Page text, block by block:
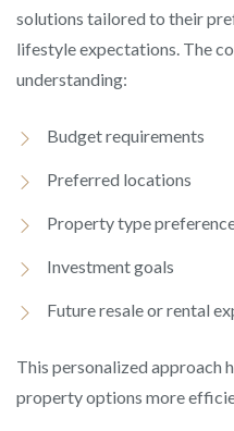
solutions tailored to their
lifestyle expectations. The
understanding:
Budget requirements
Preferred locations
Property type
Investment goals
Future resale or rental
This personalized approach
property options more